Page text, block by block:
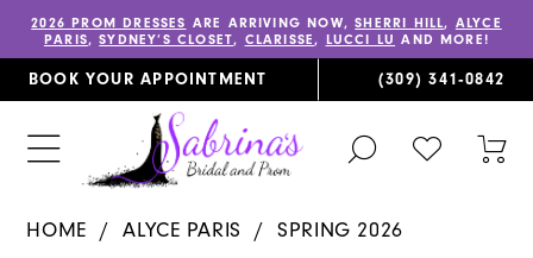
2026 PROM DRESSES ARE ARRIVING NOW,SHERRI HILL, ALYCE
PARIS,SYDNEY’S CLOSET, CLARISSE, LUCCI LU AND MORE!
BOOK YOUR APPOINTMENT (309) 341‑0842
TOGGLE
SEARCH
CHECK
WISHLIST
HOME ALYCE PARIS
SPRING 2026